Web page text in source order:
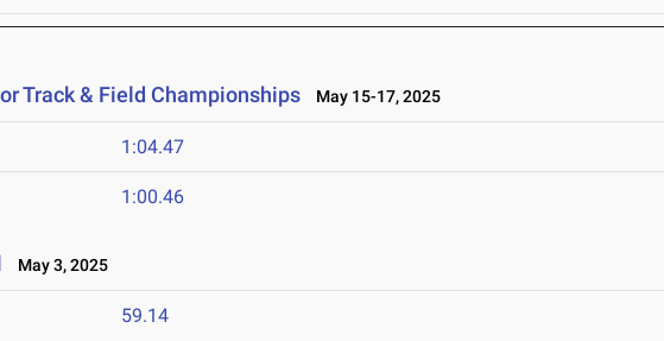
Track & Field Championships May 15-17, 2025
1:04.47
1:00.46
May 3, 2025
59.14